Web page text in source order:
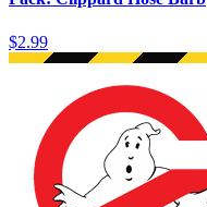
$2.99